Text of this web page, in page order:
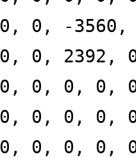
0, 0, -
0, 0, 2392,
0, 0, 0, 0,
0, 0, 0, 0,
0, 0, 0, 0,